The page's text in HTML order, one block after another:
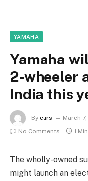
YAMAHA
Yamaha
2-wheeler
India this
By cars March 7,
No Comments
1
The wholly-owned
might launch an